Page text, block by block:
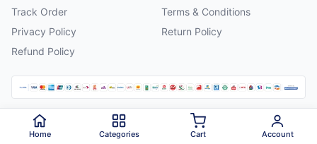
Track Order
Terms & Conditions
Privacy Policy
Return Policy
Refund Policy
2026 Padmazon . All rights reserved.
Home Categories Cart Account